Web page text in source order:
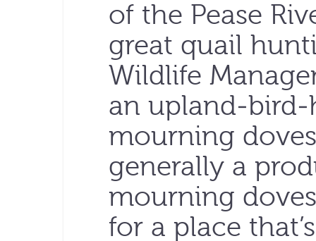
of the Pease
great quail
Wildlife
an upland-
mourning
generally a
mourning
for a place